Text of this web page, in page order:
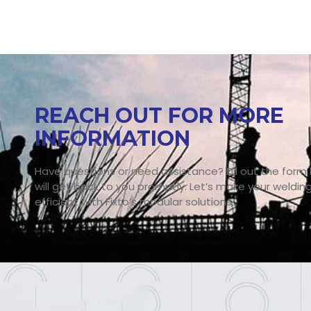
REACH OUT FOR MORE
INFORMATION
Have questions or need assistance? Fill out the
will get back to you promptly. Let’s make your
efficient with Fixto’s modular solutions.